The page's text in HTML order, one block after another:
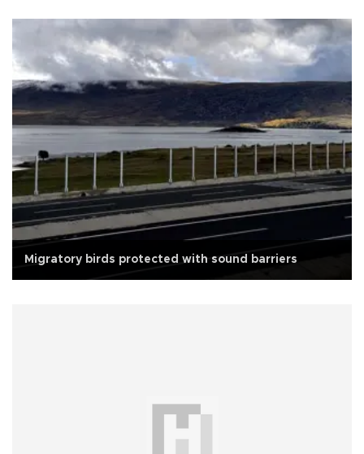
Migratory birds protected with sound barriers